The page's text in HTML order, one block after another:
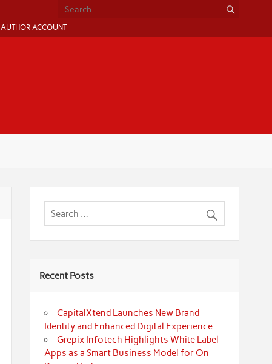
AUTHOR ACCOUNT
Recent Posts
CapitalXtend Launches New Brand
Identity and Enhanced Digital Experience
Grepix Infotech Highlights White Label
Apps as a Smart Business Model for On-